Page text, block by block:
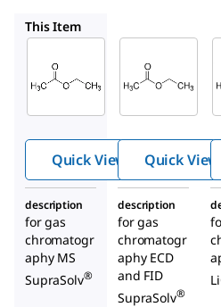
This Item
100789
Ethyl
Quick View
Quick View
description
for gas
chromatogr
aphy MS
SupraSolv®
description
for gas
chromatogr
aphy ECD
and FID
SupraSolv®